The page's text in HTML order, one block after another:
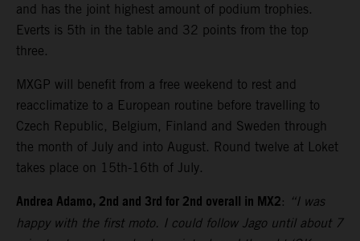
and has the joint highest amount of podium trophies.
Everts is 5th in the table and 32 points from the top
three.
MXGP will benefit from a free weekend to rest and
reacclimatize to a European routine before travelling to
Czech Republic, Belgium, Finland and Sweden through
the month of July and into August. Round twelve at Loket
takes place on 15th-16th of July.
Andrea Adamo, 2nd and 3rd for 2nd overall in MX2: “I was
happy with the first moto. I could follow Jago until about 7